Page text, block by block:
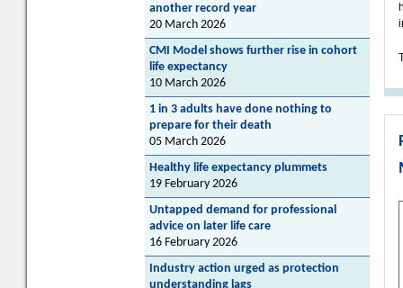
another record year
20 March 2026
CMI Model shows further rise in cohort
life expectancy
10 March 2026
1 in 3 adults have done nothing to
prepare for their death
05 March 2026
Healthy life expectancy plummets
19 February 2026
Untapped demand for professional
advice on later life care
16 February 2026
Industry action urged as protection
understanding lags